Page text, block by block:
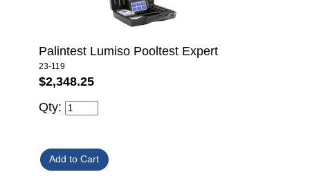
Palintest Lumiso Pooltest Expert
23-119
$2,348.25
Qty: